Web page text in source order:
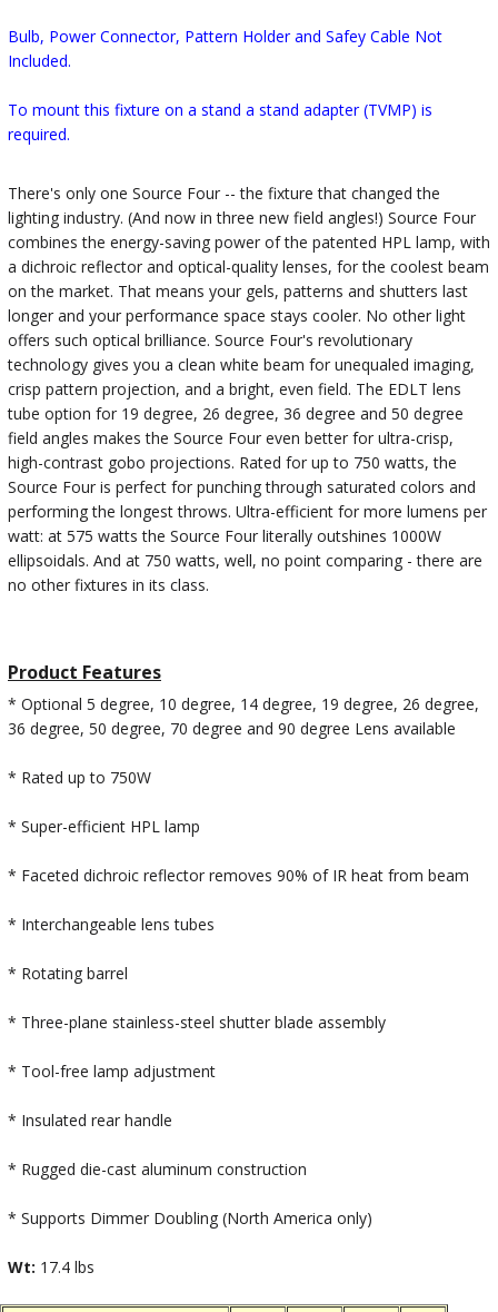
Bulb, Power Connector, Pattern Holder and Safey Cable Not
Included.
To mount this fixture on a stand a stand adapter (TVMP) is
required.
There's only one Source Four -- the fixture that changed the
lighting industry. (And now in three new field angles!) Source Four
combines the energy-saving power of the patented HPL lamp, with
a dichroic reflector and optical-quality lenses, for the coolest beam
on the market. That means your gels, patterns and shutters last
longer and your performance space stays cooler. No other light
offers such optical brilliance. Source Four's revolutionary
technology gives you a clean white beam for unequaled imaging,
crisp pattern projection, and a bright, even field. The EDLT lens
tube option for 19 degree, 26 degree, 36 degree and 50 degree
field angles makes the Source Four even better for ultra-crisp,
high-contrast gobo projections. Rated for up to 750 watts, the
Source Four is perfect for punching through saturated colors and
performing the longest throws. Ultra-efficient for more lumens per
watt: at 575 watts the Source Four literally outshines 1000W
ellipsoidals. And at 750 watts, well, no point comparing - there are
no other fixtures in its class.
Product Features
* Optional 5 degree, 10 degree, 14 degree, 19 degree, 26 degree,
36 degree, 50 degree, 70 degree and 90 degree Lens available
* Rated up to 750W
* Super-efficient HPL lamp
* Faceted dichroic reflector removes 90% of IR heat from beam
* Interchangeable lens tubes
* Rotating barrel
* Three-plane stainless-steel shutter blade assembly
* Tool-free lamp adjustment
* Insulated rear handle
* Rugged die-cast aluminum construction
* Supports Dimmer Doubling (North America only)
Wt: 17.4 lbs